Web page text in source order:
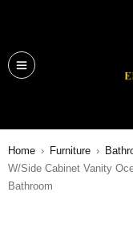
Home › Furniture ›
W/Side Cabinet Vanity
Bathroom